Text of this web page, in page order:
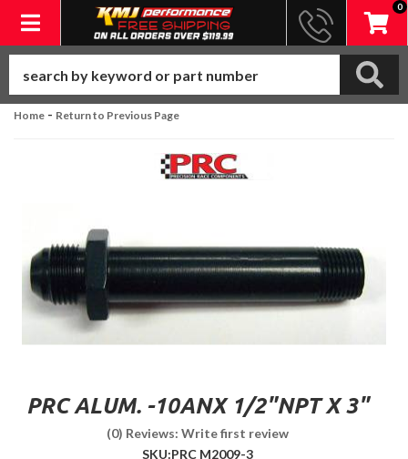
Toggle navigation
0
Home - Return to Previous Page
PRC ALUM. -10ANX 1/2"NPT X 3"
(0) Reviews: Write first review
SKU:PRC M2009-3